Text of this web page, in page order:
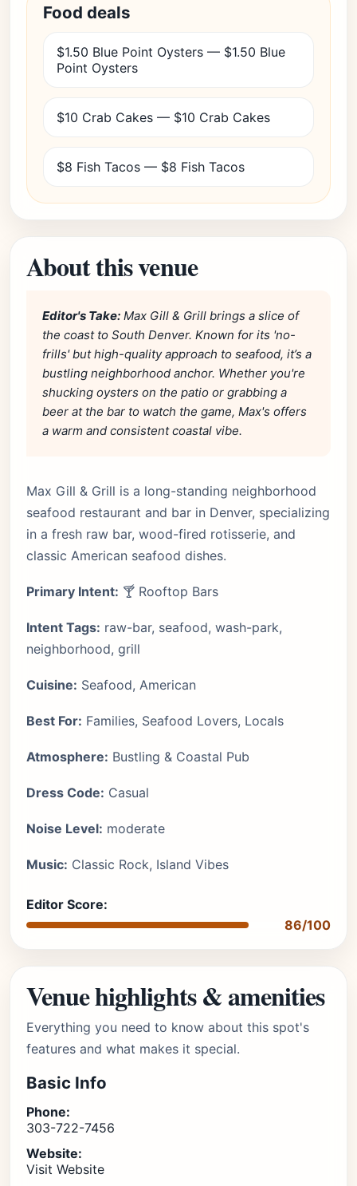
Food deals
$1.50 Blue Point Oysters — $1.50 Blue
Point Oysters
$10 Crab Cakes — $10 Crab Cakes
$8 Fish Tacos — $8 Fish Tacos
About this venue
Editor's Take: Max Gill & Grill brings a slice of
the coast to South Denver. Known for its 'no-
frills' but high-quality approach to seafood, it’s a
bustling neighborhood anchor. Whether you're
shucking oysters on the patio or grabbing a
beer at the bar to watch the game, Max's offers
a warm and consistent coastal vibe.
Max Gill & Grill is a long-standing neighborhood
seafood restaurant and bar in Denver, specializing
in a fresh raw bar, wood-fired rotisserie, and
classic American seafood dishes.
Primary Intent: 🍸 Rooftop Bars
Intent Tags: raw-bar, seafood, wash-park,
neighborhood, grill
Cuisine: Seafood, American
Best For: Families, Seafood Lovers, Locals
Atmosphere: Bustling & Coastal Pub
Dress Code: Casual
Noise Level: moderate
Music: Classic Rock, Island Vibes
Editor Score:
86/100
Venue highlights & amenities
Everything you need to know about this spot's
features and what makes it special.
Basic Info
Phone:
303-722-7456
Website:
Visit Website